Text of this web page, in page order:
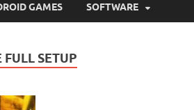
GAMES SOFTWARE
SETUP